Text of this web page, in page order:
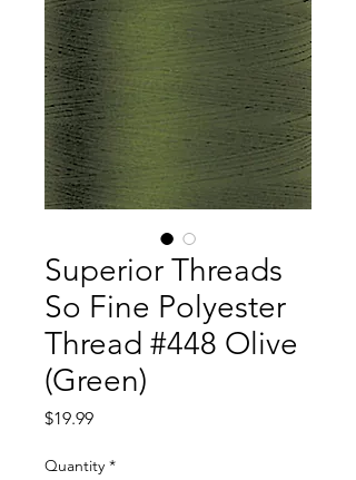
Superior Threads
So Fine Polyester
Thread #448 Olive
(Green)
$19.99Price
Quantity *